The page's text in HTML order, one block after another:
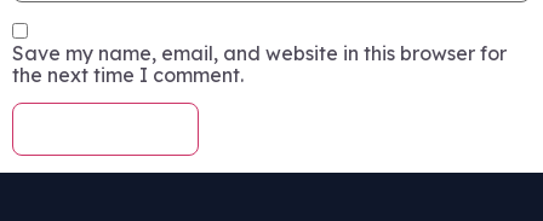
Save my name, email, and website in this browser for
the next time I comment.